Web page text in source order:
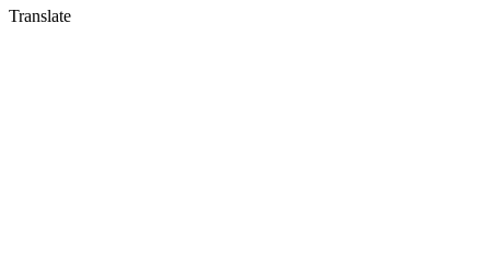
Translate